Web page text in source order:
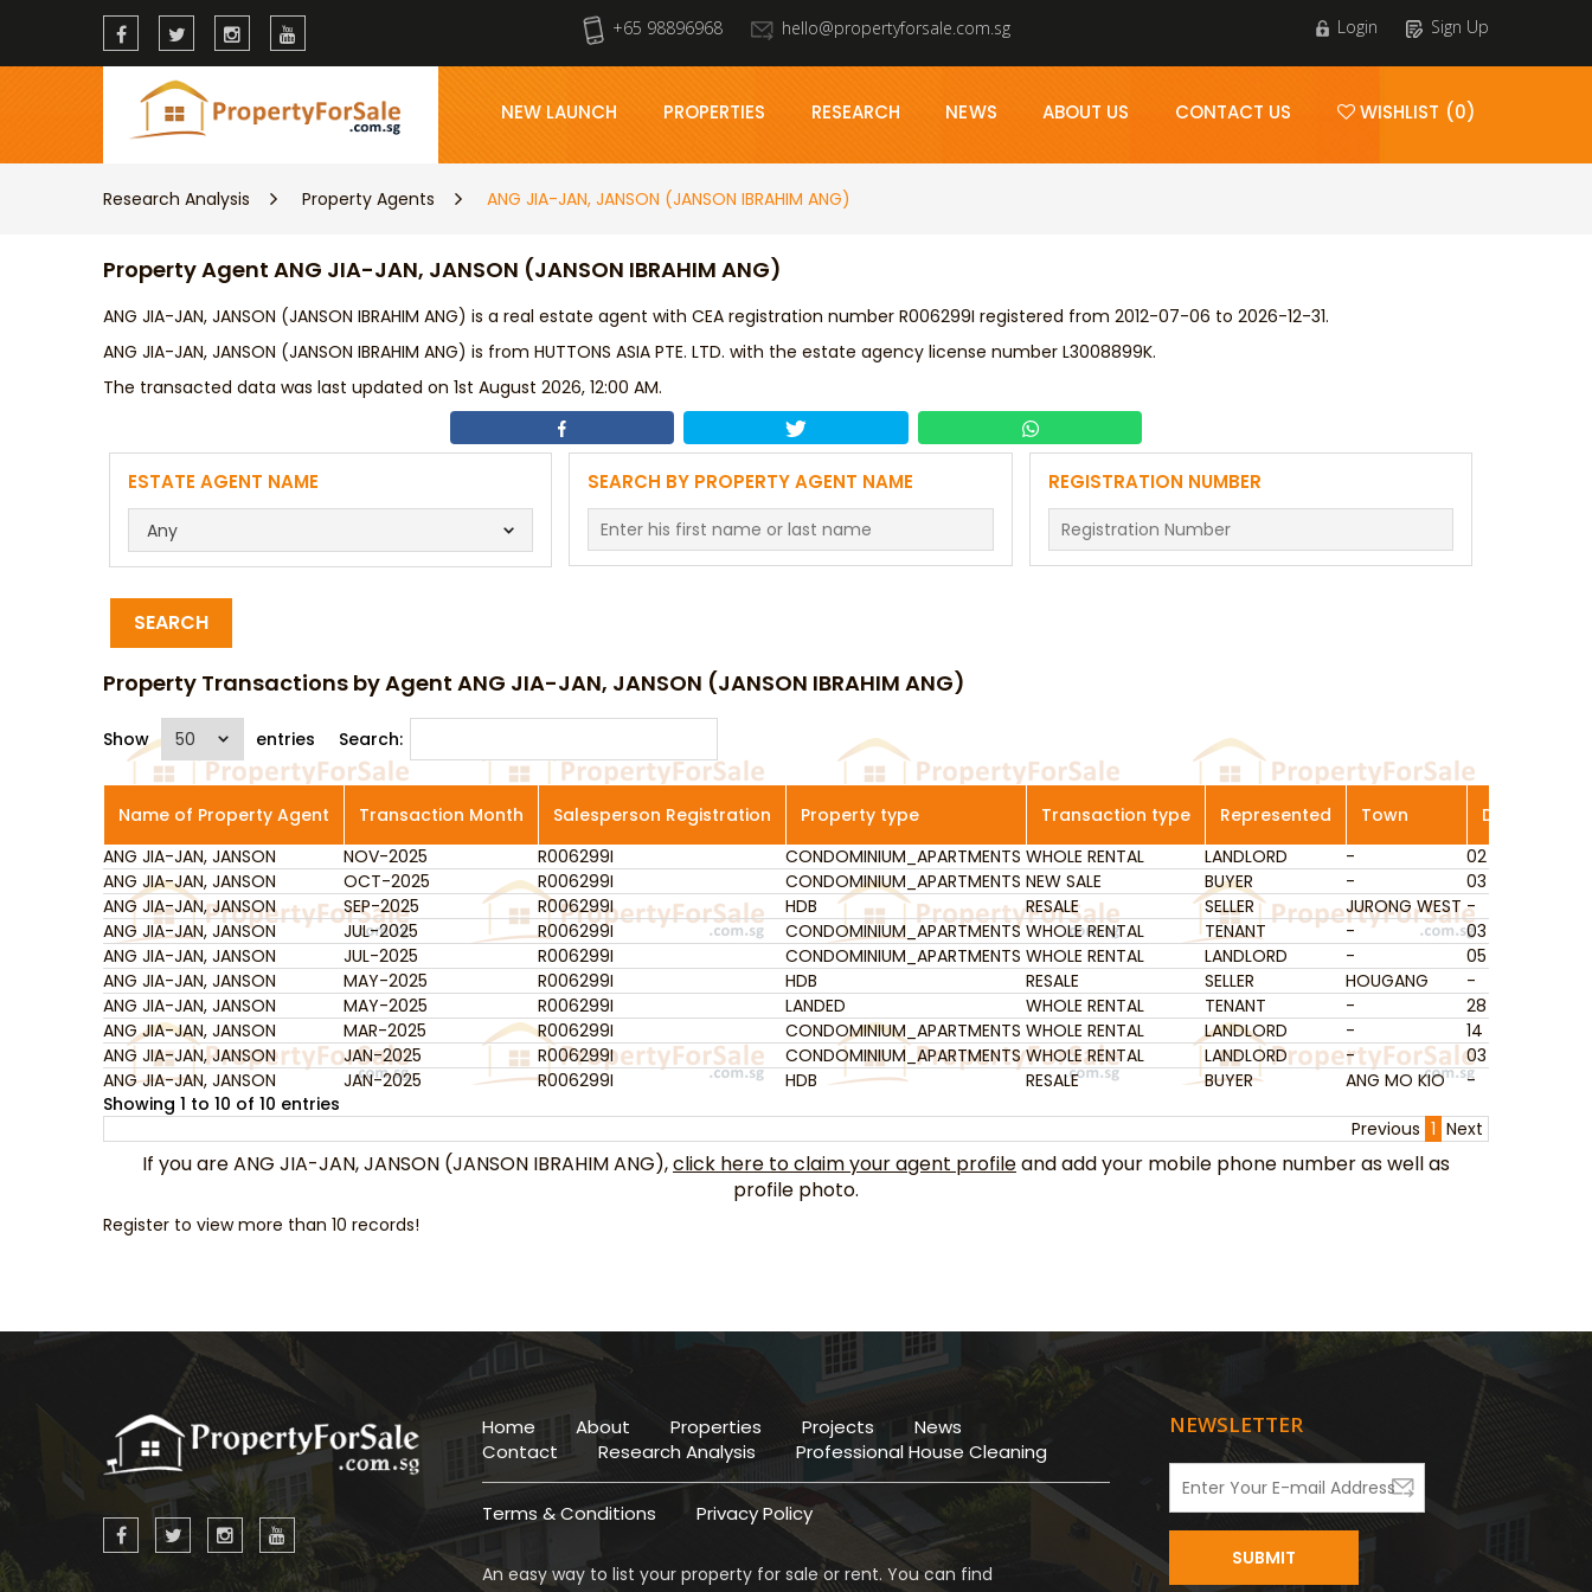
+65 98896968 hello@propertyforsale.com.sg Login Sign Up
NEW LAUNCH PROPERTIES RESEARCH NEWS ABOUT US CONTACT US WISHLIST (0)
Research Analysis Property Agents ANG JIA-JAN, JANSON (JANSON IBRAHIM ANG)
Property Agent ANG JIA-JAN, JANSON (JANSON IBRAHIM ANG)
ANG JIA-JAN, JANSON (JANSON IBRAHIM ANG) is a real estate agent with CEA registration number R006299I registered from 2012-07-06 to 2026-12-31.
ANG JIA-JAN, JANSON (JANSON IBRAHIM ANG) is from HUTTONS ASIA PTE. LTD. with the estate agency license number L3008899K.
The transacted data was last updated on 1st August 2026, 12:00 AM.
ESTATE AGENT NAME
Any
SEARCH BY PROPERTY AGENT NAME REGISTRATION NUMBER
SEARCH
Property Transactions by Agent ANG JIA-JAN, JANSON (JANSON IBRAHIM ANG)
Show entries Search:
Name of Property Agent Transaction Month Salesperson Registration Property type Transaction type Represented Town District
Name of Property Agent
Transaction Month Salesperson Registration Property type Transaction type Represented District
ANG JIA-JAN, JANSON NOV-2025 R006299I CONDOMINIUM_APARTMENTS WHOLE RENTAL LANDLORD - 02
ANG JIA-JAN, JANSON
OCT-2025 R006299I CONDOMINIUM_APARTMENTS NEW SALE BUYER - 03
ANG JIA-JAN, JANSON
SEP-2025 R006299I HDB RESALE SELLER JURONG WEST -
ANG JIA-JAN, JANSON
JUL-2025 R006299I CONDOMINIUM_APARTMENTS WHOLE RENTAL TENANT - 03
ANG JIA-JAN, JANSON
JUL-2025 R006299I CONDOMINIUM_APARTMENTS WHOLE RENTAL LANDLORD - 05
ANG JIA-JAN, JANSON
MAY-2025 R006299I HDB RESALE SELLER HOUGANG -
ANG JIA-JAN, JANSON
MAY-2025 R006299I LANDED WHOLE RENTAL TENANT - 28
ANG JIA-JAN, JANSON
MAR-2025 R006299I CONDOMINIUM_APARTMENTS WHOLE RENTAL LANDLORD - 14
ANG JIA-JAN, JANSON
JAN-2025 R006299I CONDOMINIUM_APARTMENTS WHOLE RENTAL LANDLORD - 03
ANG JIA-JAN, JANSON
JAN-2025 R006299I HDB RESALE BUYER ANG MO KIO -
Showing 1 to 10 of 10 entries
Previous 1 Next
If you are ANG JIA-JAN, JANSON (JANSON IBRAHIM ANG),click here to claim your agent profileand add your mobile phone number as well as
profile photo.
Register to view more than 10 records!
Home About Properties Projects
News
Contact
Research Analysis Professional House Cleaning
Terms & Conditions Privacy Policy
An easy way to list your property for sale or rent. You can find
NEWSLETTER